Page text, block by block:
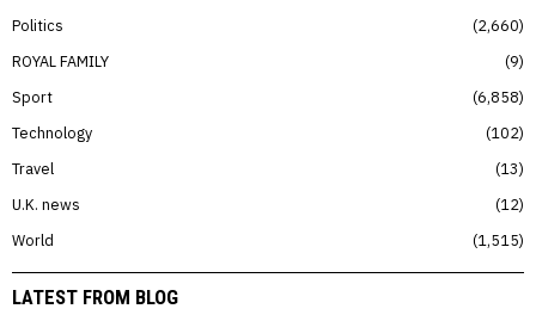
Politics
2,660
ROYAL FAMILY
9
Sport
6,858
Technology
102
Travel
13
U.K. news
12
World
1,515
LATEST FROM BLOG